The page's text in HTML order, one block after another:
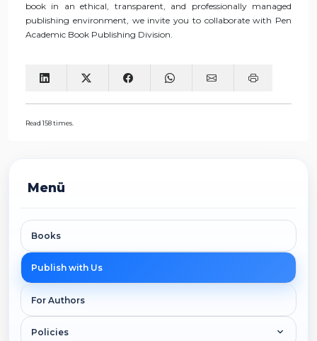
book in an ethical, transparent, and professionally managed
publishing environment, we invite you to collaborate with Pen
Academic Book Publishing Division.
Read 158 times.
Menü
Books
Publish with Us
For Authors
Policies